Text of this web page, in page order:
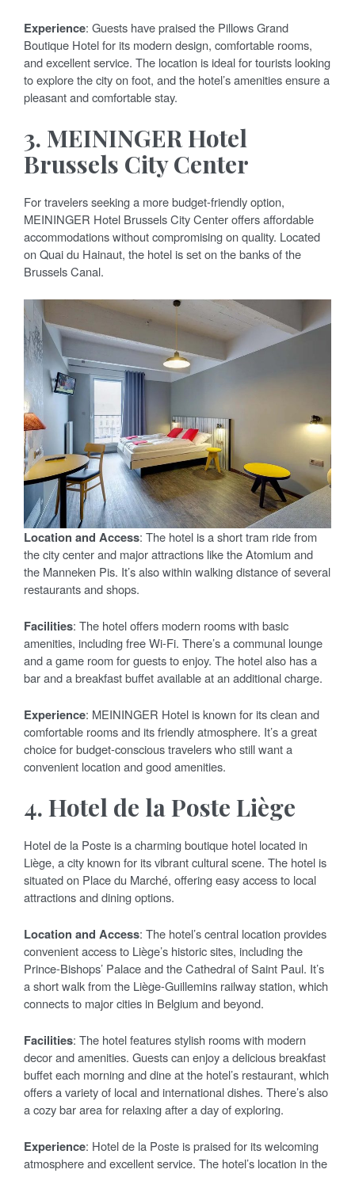
Experience: Guests have praised the Pillows Grand
Boutique Hotel for its modern design, comfortable rooms,
and excellent service. The location is ideal for tourists looking
to explore the city on foot, and the hotel’s amenities ensure a
pleasant and comfortable stay.
3. MEININGER Hotel
Brussels City Center
For travelers seeking a more budget-friendly option,
MEININGER Hotel Brussels City Center offers affordable
accommodations without compromising on quality. Located
on Quai du Hainaut, the hotel is set on the banks of the
Brussels Canal.
Location and Access: The hotel is a short tram ride from
the city center and major attractions like the Atomium and
the Manneken Pis. It’s also within walking distance of several
restaurants and shops.
Facilities: The hotel offers modern rooms with basic
amenities, including free Wi-Fi. There’s a communal lounge
and a game room for guests to enjoy. The hotel also has a
bar and a breakfast buffet available at an additional charge.
Experience: MEININGER Hotel is known for its clean and
comfortable rooms and its friendly atmosphere. It’s a great
choice for budget-conscious travelers who still want a
convenient location and good amenities.
4. Hotel de la Poste Liège
Hotel de la Poste is a charming boutique hotel located in
Liège, a city known for its vibrant cultural scene. The hotel is
situated on Place du Marché, offering easy access to local
attractions and dining options.
Location and Access: The hotel’s central location provides
convenient access to Liège’s historic sites, including the
Prince-Bishops’ Palace and the Cathedral of Saint Paul. It’s
a short walk from the Liège-Guillemins railway station, which
connects to major cities in Belgium and beyond.
Facilities: The hotel features stylish rooms with modern
decor and amenities. Guests can enjoy a delicious breakfast
buffet each morning and dine at the hotel’s restaurant, which
offers a variety of local and international dishes. There’s also
a cozy bar area for relaxing after a day of exploring.
Experience: Hotel de la Poste is praised for its welcoming
atmosphere and excellent service. The hotel’s location in the